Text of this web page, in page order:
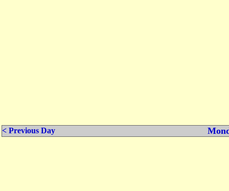
< Previous Day